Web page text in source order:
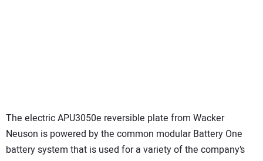
The electric APU3050e reversible plate from Wacker
Neuson is powered by the common modular Battery One
battery system that is used for a variety of the company’s